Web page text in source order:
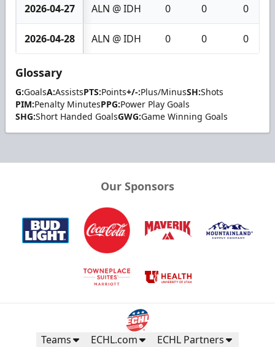
2026-04-27 ALN @ IDH 0 0 0
2026-04-28 ALN @ IDH 0 0 0
Glossary
G:GoalsA:AssistsPTS:Points+/-:Plus/MinusSH:Shots
PIM:Penalty MinutesPPG:Power Play Goals
SHG:Short Handed GoalsGWG:Game Winning Goals
Our Sponsors
Teams ECHL.com ECHL Partners